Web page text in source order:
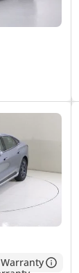
Warranty